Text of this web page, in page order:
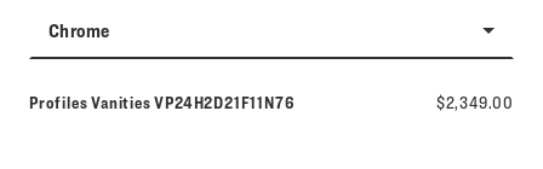
Chrome
Profiles VanitiesModel number:
VP24H2D21F11N76 $2,349.00